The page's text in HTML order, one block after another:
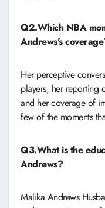
Q2.Which NBA
Andrews’s
Her perceptive
players, her reporting
and her coverage of
few of the moments
Q3.What is the
Andrews?
Malika Andrews